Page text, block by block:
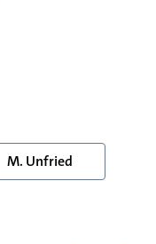
M. Unfried